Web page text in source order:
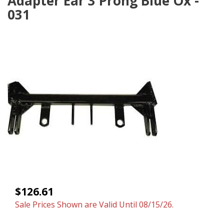
031
$126.61
Sale Prices Shown are Valid Until 08/15/26.